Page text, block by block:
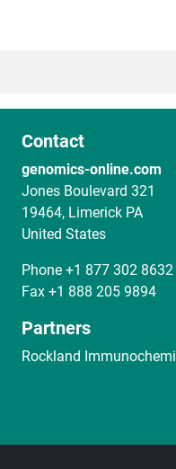
Contact
genomics-online.com
Jones Boulevard 321
19464, Limerick PA
United States
Phone +1 877 302 8632
Fax +1 888 205 9894
Partners
Rockland